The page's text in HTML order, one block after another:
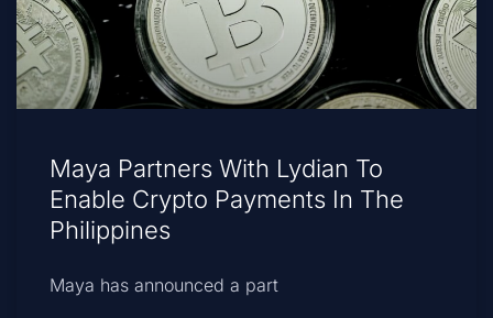
Maya Partners With Lydian To
Enable Crypto Payments In The
Philippines
Maya has announced a part